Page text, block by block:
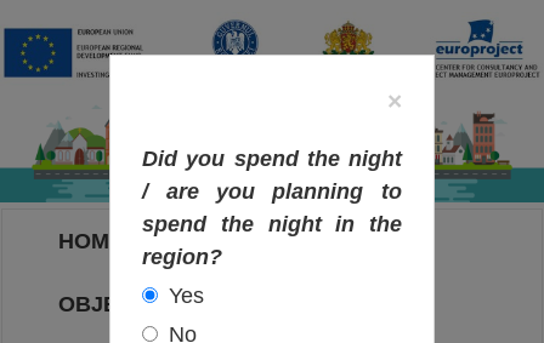
HOME
OBJECTIVES MAP
×
Did you spend the night
/ are you planning to
spend the night in the
region?
Yes
No